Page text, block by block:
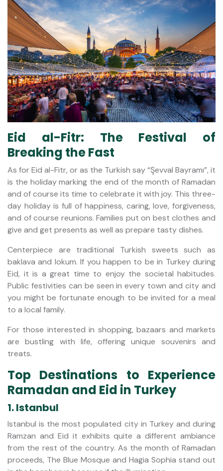
Eid al-Fitr: The Festival of
Breaking the Fast
As for Eid al-Fitr, or as the Turkish say “Şevval Bayramı”, it
is the holiday marking the end of the month of Ramadan
and of course its time to celebrate it with joy. This three-
day holiday is full of happiness, caring, love, forgiveness,
and of course reunions. Families put on best clothes and
give and get presents as well as prepare tasty dishes.
Centerpiece are traditional Turkish sweets such as
baklava and lokum. If you happen to be in Turkey during
Eid, it is a great time to enjoy the societal habitudes.
Public festivities can be seen in every town and city and
you might be fortunate enough to be invited for a meal
to a local family.
For those interested in shopping, bazaars and markets
are bustling with life, offering unique souvenirs and
treats.
Top Destinations to Experience
Ramadan and Eid in Turkey
1. Istanbul
Istanbul is the most populated city in Turkey and during
Ramzan and Eid it exhibits quite a different ambiance
from the rest of the country. As the month of Ramadan
proceeds, The Blue Mosque and Hagia Sophia stand out